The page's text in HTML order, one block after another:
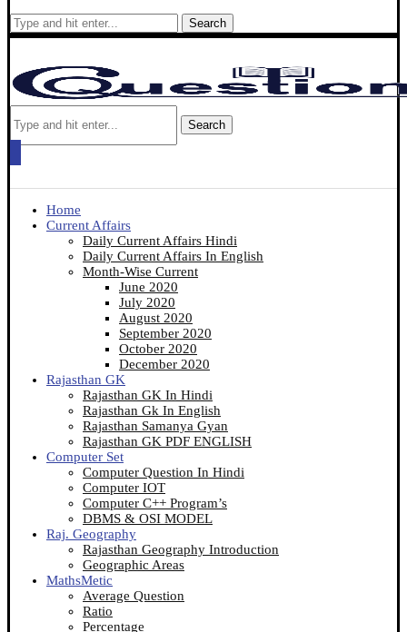
Search
Search
Home
Current Affairs
Daily Current Affairs Hindi
Daily Current Affairs In English
Month-Wise Current
June 2020
July 2020
August 2020
September 2020
October 2020
December 2020
Rajasthan GK
Rajasthan GK In Hindi
Rajasthan Gk In English
Rajasthan Samanya Gyan
Rajasthan GK PDF ENGLISH
Computer Set
Computer Question In Hindi
Computer IOT
Computer C++ Program’s
DBMS & OSI MODEL
Raj. Geography
Rajasthan Geography Introduction
Geographic Areas
MathsMetic
Average Question
Ratio
Percentage